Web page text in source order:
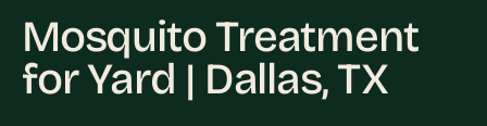
Mosquito Treatment
for Yard | Dallas, TX